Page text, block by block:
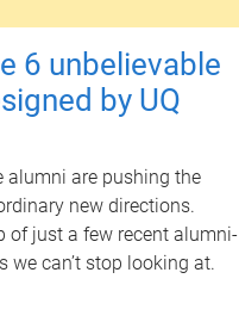
6 unbelievable
by UQ
alumni are pushing the
new directions.
of just a few recent alumni-
we can’t stop looking at.